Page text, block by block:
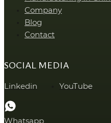
Company
Blog
Contact
SOCIAL MEDIA
Linkedin YouTube
Whatsapp